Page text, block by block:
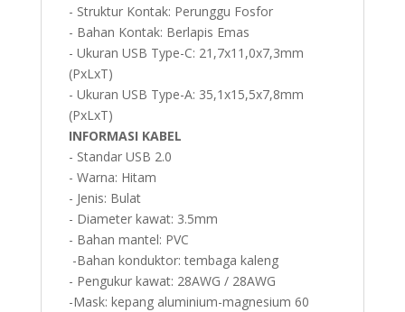
- Struktur Kontak: Perunggu Fosfor
- Bahan Kontak: Berlapis Emas
- Ukuran USB Type-C: 21,7x11,0x7,3mm
(PxLxT)
- Ukuran USB Type-A: 35,1x15,5x7,8mm
(PxLxT)
INFORMASI KABEL
- Standar USB 2.0
- Warna: Hitam
- Jenis: Bulat
- Diameter kawat: 3.5mm
- Bahan mantel: PVC
-Bahan konduktor: tembaga kaleng
- Pengukur kawat: 28AWG / 28AWG
-Mask: kepang aluminium-magnesium 60